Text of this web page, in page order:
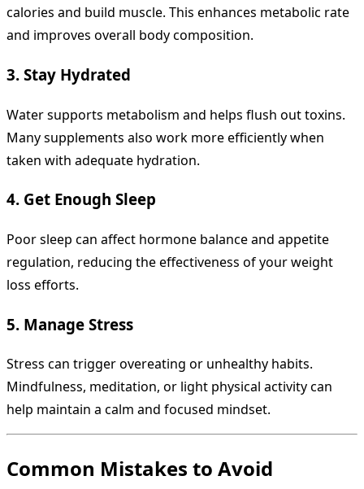
calories and build muscle. This enhances metabolic rate
and improves overall body composition.
3. Stay Hydrated
Water supports metabolism and helps flush out toxins.
Many supplements also work more efficiently when
taken with adequate hydration.
4. Get Enough Sleep
Poor sleep can affect hormone balance and appetite
regulation, reducing the effectiveness of your weight
loss efforts.
5. Manage Stress
Stress can trigger overeating or unhealthy habits.
Mindfulness, meditation, or light physical activity can
help maintain a calm and focused mindset.
Common Mistakes to Avoid